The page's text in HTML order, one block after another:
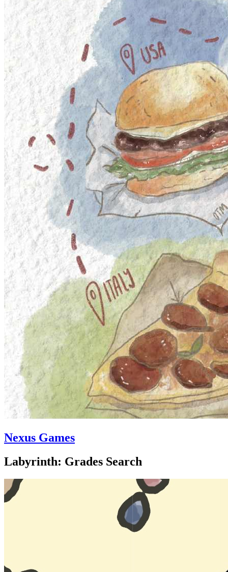
Nexus Games
Labyrinth: Grades Search